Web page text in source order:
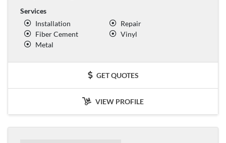
Services
Installation
Repair
Fiber Cement
Vinyl
Metal
GET QUOTES
VIEW PROFILE